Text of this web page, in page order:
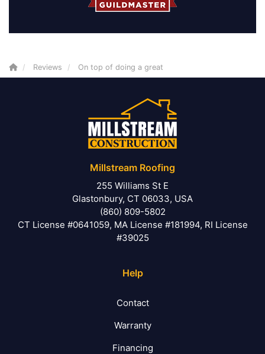
Reviews On top of doing a great
Millstream Roofing
255 Williams St E
Glastonbury, CT 06033, USA
(860) 809-5802
CT License #0641059, MA License #181994, RI License
#39025
Help
Contact
Warranty
Financing